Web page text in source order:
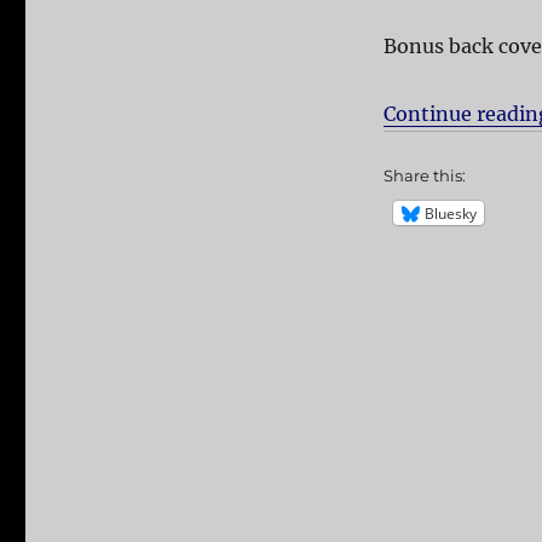
Bonus back
Continue
Share this:
Bluesky